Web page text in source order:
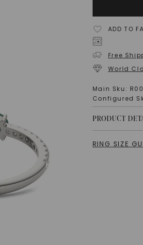
ADD TO
Free
World
Main Sku:
Configured
PRODUCT
RING SIZE